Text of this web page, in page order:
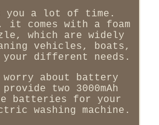
you a lot of time.
it comes with a foam
which are widely
vehicles, boats,
your different needs.
worry about battery
two 3000mAh
batteries for your
washing machine.